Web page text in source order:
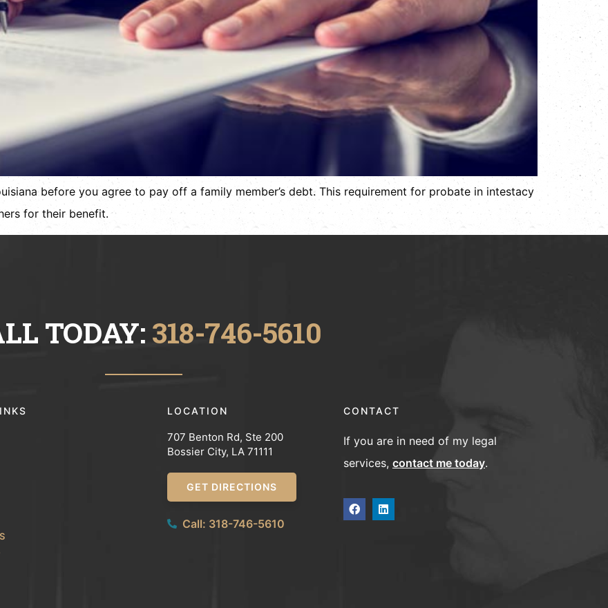
before you agree to pay off a family member’s debt. This requirement for probate in intestacy
for their benefit.
TODAY: 318-746-5610
LOCATION
707 Benton Rd, Ste 200
Bossier City, LA 71111
GET DIRECTIONS
Call: 318-746-5610
CONTACT
If you are in need of my legal
services, contact me today.